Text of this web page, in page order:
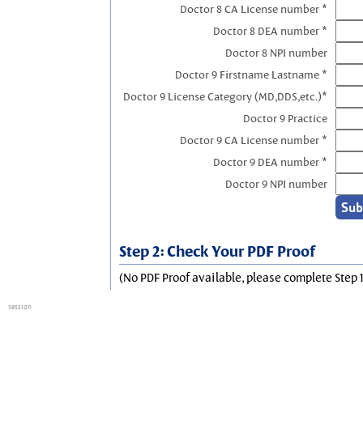
Doctor 8 CA License number *
Doctor 8 DEA number *
Doctor 8 NPI number
Doctor 9 Firstname Lastname *
Doctor 9 License Category (MD,DDS,etc.)*
Doctor 9 Practice
Doctor 9 CA License number *
Doctor 9 DEA number *
Doctor 9 NPI number
Step 2: Check Your PDF Proof
(No PDF Proof available, please complete Step
session